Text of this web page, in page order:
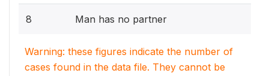
8 Man has no partner
Warning: these figures indicate the number of
cases found in the data file. They cannot be